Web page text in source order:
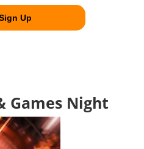
Games Night